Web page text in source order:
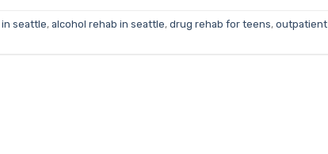
seattle, alcohol rehab in seattle, drug rehab for teens, outpatient